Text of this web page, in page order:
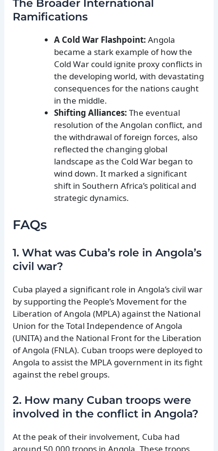
The Broader International
Ramifications
A Cold War Flashpoint: Angola
became a stark example of how the
Cold War could ignite proxy conflicts in
the developing world, with devastating
consequences for the nations caught
in the middle.
Shifting Alliances: The eventual
resolution of the Angolan conflict, and
the withdrawal of foreign forces, also
reflected the changing global
landscape as the Cold War began to
wind down. It marked a significant
shift in Southern Africa’s political and
strategic dynamics.
FAQs
1. What was Cuba’s role in Angola’s
civil war?
Cuba played a significant role in Angola’s civil war
by supporting the People’s Movement for the
Liberation of Angola (MPLA) against the National
Union for the Total Independence of Angola
(UNITA) and the National Front for the Liberation
of Angola (FNLA). Cuban troops were deployed to
Angola to assist the MPLA government in its fight
against the rebel groups.
2. How many Cuban troops were
involved in the conflict in Angola?
At the peak of their involvement, Cuba had